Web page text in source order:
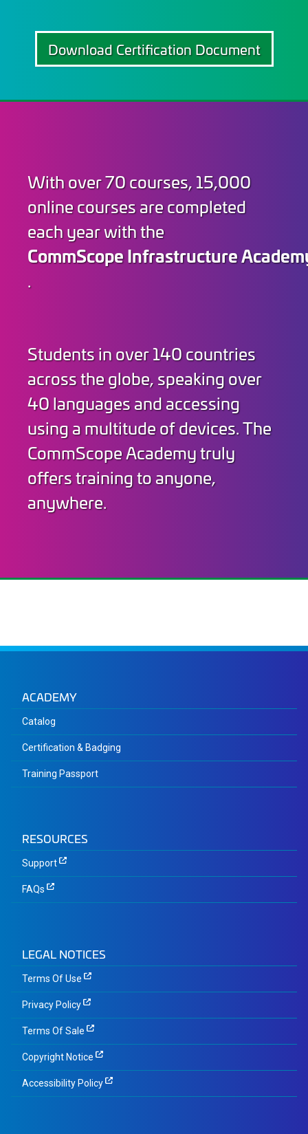
Download Certification Document
With over 70 courses, 15,000
online courses are completed
each year with the
CommScope Infrastructure
.
Students in over 140 countries
across the globe, speaking over
40 languages and accessing
using a multitude of devices. The
CommScope Academy truly
offers training to anyone,
anywhere.
ACADEMY
Catalog
Certification & Badging
Training Passport
RESOURCES
Support
FAQs
LEGAL NOTICES
Terms Of Use
Privacy Policy
Terms Of Sale
Copyright Notice
Accessibility Policy